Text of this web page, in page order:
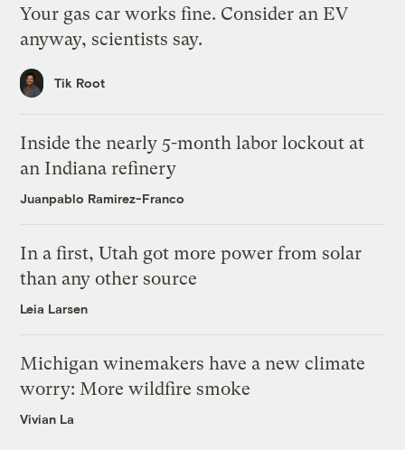
Your gas car works fine. Consider an EV
anyway, scientists say.
Tik Root
Inside the nearly 5-month labor lockout at
an Indiana refinery
Juanpablo Ramirez-Franco
In a first, Utah got more power from solar
than any other source
Leia Larsen
Michigan winemakers have a new climate
worry: More wildfire smoke
Vivian La